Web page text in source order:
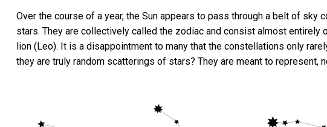
Over the course of a year, the Sun appears to pass through a belt of sky
stars. They are collectively called the zodiac and consist almost entirely
lion (Leo). It is a disappointment to many that the constellations only
they are truly random scatterings of stars? They are meant to represent,